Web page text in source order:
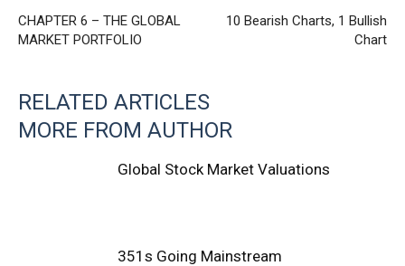
CHAPTER 6 – THE GLOBAL
MARKET PORTFOLIO
10 Bearish Charts, 1 Bullish
Chart
RELATED ARTICLES
MORE FROM AUTHOR
Global Stock Market Valuations
351s Going Mainstream